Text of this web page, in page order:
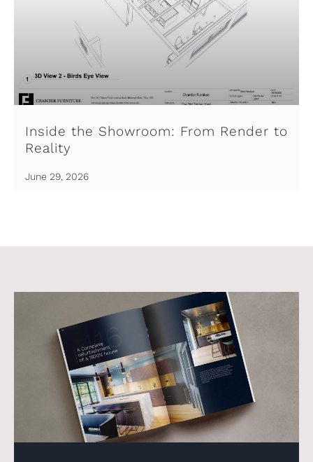
Inside the Showroom: From Render to
Reality
June 29, 2026